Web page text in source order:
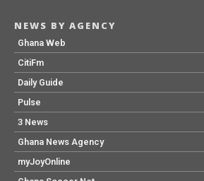
NEWS BY AGENCY
Ghana Web
CitiFm
Daily Guide
Pulse
3 News
Ghana News Agency
myJoyOnline